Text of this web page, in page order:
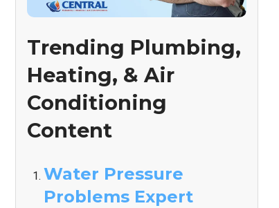
Trending Plumbing,
Heating, & Air
Conditioning
Content
Water Pressure
Problems Expert